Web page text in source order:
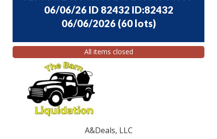
06/06/26 ID 82432 ID:82432
06/06/2026 (60 lots)
All items closed
A&Deals, LLC